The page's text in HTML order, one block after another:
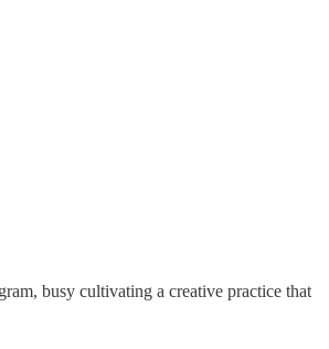
busy cultivating a creative practice that